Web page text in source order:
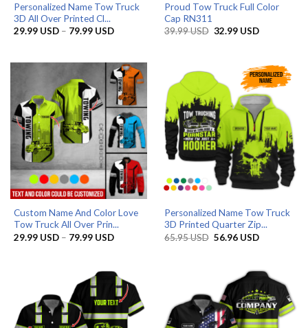
Personalized Name Tow Truck
3D All Over Printed Cl...
29.99 USD – 79.99 USDPrice
79.99 USD
Proud Tow Truck Full Color
Cap RN311
39.99USD Original
32.99 USDCurrent
Custom Name And Color Love
Tow Truck All Over Prin...
29.99 USD – 79.99 USDPrice
79.99 USD
Personalized Name Tow Truck
3D Printed Quarter Zip...
65.95USD Original
56.96 USDCurrent